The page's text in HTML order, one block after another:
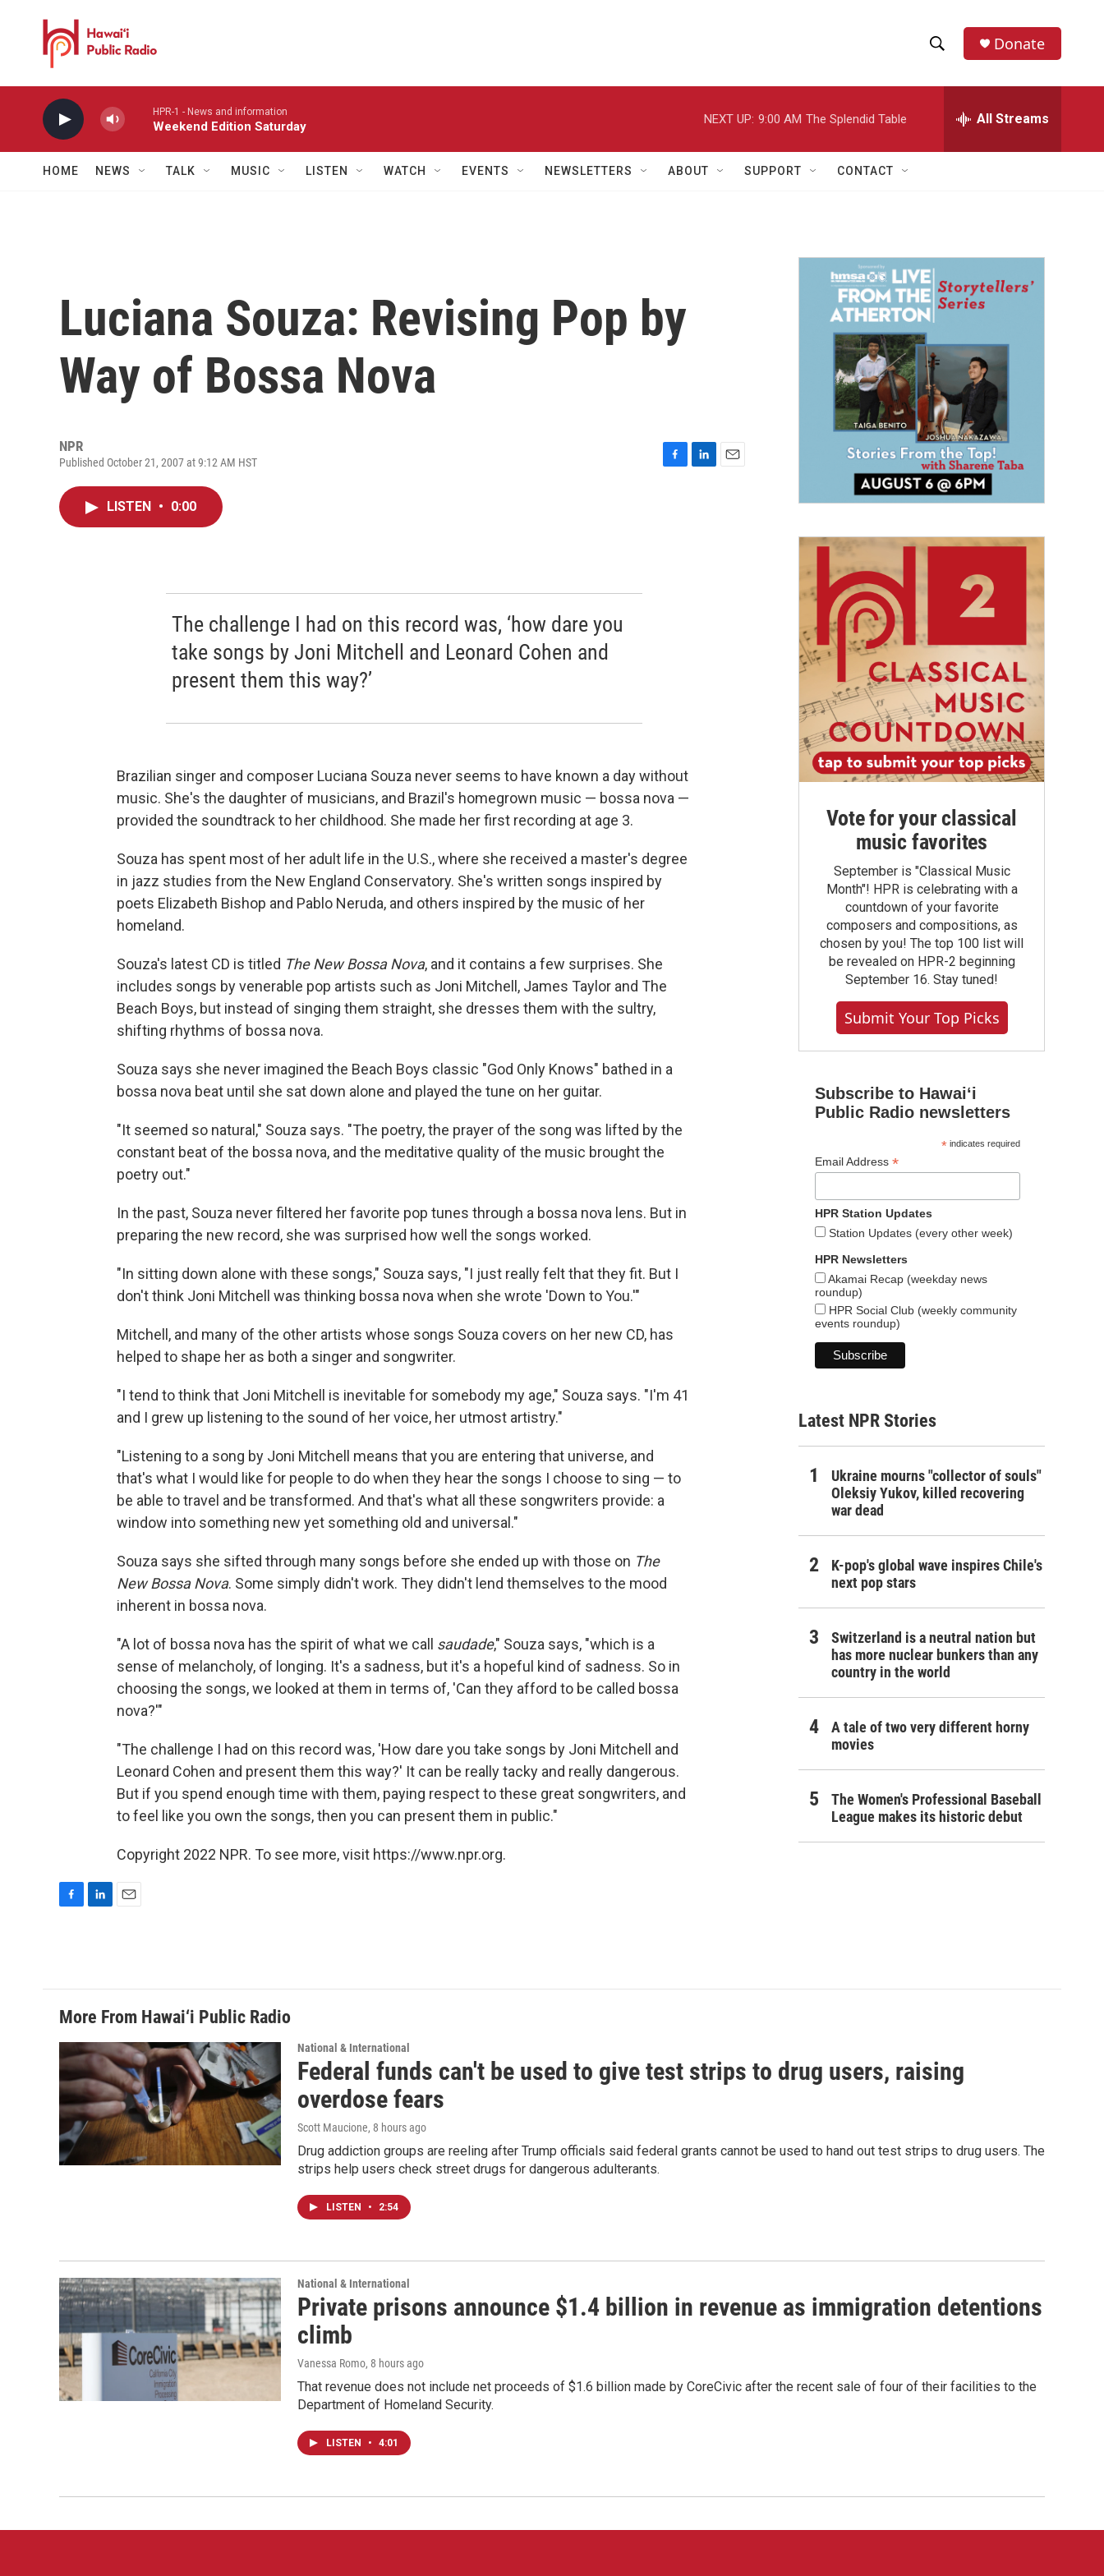
h
w
a
r
h
e
h
Donate
HPR-1 - News and information
Weekend Edition Saturday
NEXT UP: 9:00 AM The Splendid Table All Streams
HOME NEWS TALK MUSIC LISTEN WATCH EVENTS NEWSLETTERS ABOUT SUPPORT CONTACT
Luciana Souza: Revising Pop by
Way of Bossa Nova
NPR
Published October 21, 2007 at 9:12 AM HST
LISTEN • 0:00
The challenge I had on this record was, ‘how dare you
take songs by Joni Mitchell and Leonard Cohen and
present them this way?’
Brazilian singer and composer Luciana Souza never seems to have known a day without
music. She's the daughter of musicians, and Brazil's homegrown music — bossa nova —
provided the soundtrack to her childhood. She made her first recording at age 3.
Souza has spent most of her adult life in the U.S., where she received a master's degree
in jazz studies from the New England Conservatory. She's written songs inspired by
poets Elizabeth Bishop and Pablo Neruda, and others inspired by the music of her
homeland.
Souza's latest CD is titled The New Bossa Nova, and it contains a few surprises. She
includes songs by venerable pop artists such as Joni Mitchell, James Taylor and The
Beach Boys, but instead of singing them straight, she dresses them with the sultry,
shifting rhythms of bossa nova.
Souza says she never imagined the Beach Boys classic "God Only Knows" bathed in a
bossa nova beat until she sat down alone and played the tune on her guitar.
"It seemed so natural," Souza says. "The poetry, the prayer of the song was lifted by the
constant beat of the bossa nova, and the meditative quality of the music brought the
poetry out."
In the past, Souza never filtered her favorite pop tunes through a bossa nova lens. But in
preparing the new record, she was surprised how well the songs worked.
"In sitting down alone with these songs," Souza says, "I just really felt that they fit. But I
don't think Joni Mitchell was thinking bossa nova when she wrote 'Down to You.'"
Mitchell, and many of the other artists whose songs Souza covers on her new CD, has
helped to shape her as both a singer and songwriter.
"I tend to think that Joni Mitchell is inevitable for somebody my age," Souza says. "I'm 41
and I grew up listening to the sound of her voice, her utmost artistry."
"Listening to a song by Joni Mitchell means that you are entering that universe, and
that's what I would like for people to do when they hear the songs I choose to sing — to
be able to travel and be transformed. And that's what all these songwriters provide: a
window into something new yet something old and universal."
Souza says she sifted through many songs before she ended up with those on The
New Bossa Nova. Some simply didn't work. They didn't lend themselves to the mood
inherent in bossa nova.
"A lot of bossa nova has the spirit of what we call saudade," Souza says, "which is a
sense of melancholy, of longing. It's a sadness, but it's a hopeful kind of sadness. So in
choosing the songs, we looked at them in terms of, 'Can they afford to be called bossa
nova?'"
"The challenge I had on this record was, 'How dare you take songs by Joni Mitchell and
Leonard Cohen and present them this way?' It can be really tacky and really dangerous.
But if you spend enough time with them, paying respect to these great songwriters, and
to feel like you own the songs, then you can present them in public."
Copyright 2022 NPR. To see more, visit https://www.npr.org.
o
o
k
d
I
n
Vote for your classical
music favorites
September is "Classical Music
Month"! HPR is celebrating with a
countdown of your favorite
composers and compositions, as
chosen by you! The top 100 list will
be revealed on HPR-2 beginning
September 16. Stay tuned!
Submit Your Top Picks
Subscribe to Hawaiʻi
Public Radio newsletters
*indicates required
Email Address *
HPR Station Updates
Station Updates (every other week)
HPR Newsletters
Akamai Recap (weekday news
roundup)
HPR Social Club (weekly community
events roundup)
Latest NPR Stories
Ukraine mourns "collector of souls"
Oleksiy Yukov, killed recovering
war dead
K-pop's global wave inspires Chile's
next pop stars
Switzerland is a neutral nation but
has more nuclear bunkers than any
country in the world
A tale of two very different horny
movies
The Women's Professional Baseball
League makes its historic debut
More From Hawai‘i Public Radio
National & International
Federal funds can't be used to give test strips to drug users, raising
overdose fears
Scott Maucione, 8 hours ago
Drug addiction groups are reeling after Trump officials said federal grants cannot be used to hand out test strips to drug users. The
strips help users check street drugs for dangerous adulterants.
LISTEN • 2:54
National & International
Private prisons announce $1.4 billion in revenue as immigration detentions
climb
Vanessa Romo, 8 hours ago
That revenue does not include net proceeds of $1.6 billion made by CoreCivic after the recent sale of four of their facilities to the
Department of Homeland Security.
LISTEN • 4:01